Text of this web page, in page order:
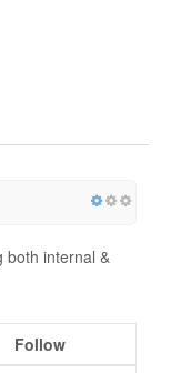
both internal &
Follow